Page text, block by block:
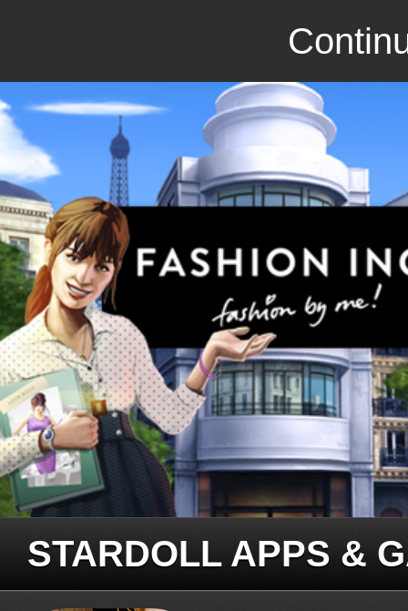
STARDOLL APPS &